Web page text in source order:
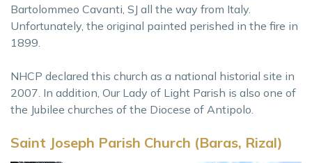
Bartolommeo Cavanti, SJ all the way from Italy.
Unfortunately, the original painted perished in the fire in
1899.
NHCP declared this church as a national historial site in
2007. In addition, Our Lady of Light Parish is also one of
the Jubilee churches of the Diocese of Antipolo.
Saint Joseph Parish Church (Baras, Rizal)